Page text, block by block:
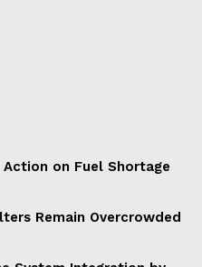
on Fuel Shortage
Remain Overcrowded